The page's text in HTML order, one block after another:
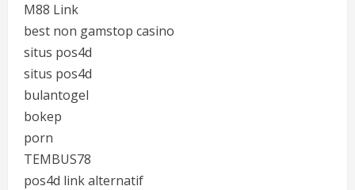
M88 Link
best non gamstop casino
situs pos4d
situs pos4d
bulantogel
bokep
porn
TEMBUS78
pos4d link alternatif